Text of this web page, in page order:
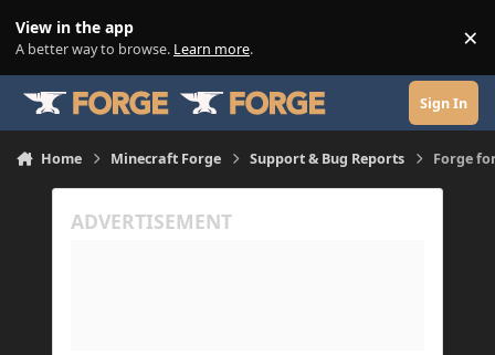
View in the app
A better way to browse. Learn more. ×
Sign In
Home Minecraft Forge Support & Bug Reports Forge